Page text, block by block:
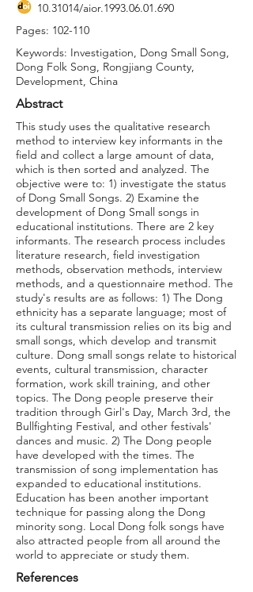
10.31014/aior.1993.06.01.690
Pages: 102-110
Keywords: Investigation, Dong Small Song,
Dong Folk Song, Rongjiang County,
Development, China
Abstract
This study uses the qualitative research
method to interview key informants in the
field and collect a large amount of data,
which is then sorted and analyzed. The
objective were to: 1) investigate the status
of Dong Small Songs. 2) Examine the
development of Dong Small songs in
educational institutions. There are 2 key
informants. The research process includes
literature research, field investigation
methods, observation methods, interview
methods, and a questionnaire method. The
study's results are as follows: 1) The Dong
ethnicity has a separate language; most of
its cultural transmission relies on its big and
small songs, which develop and transmit
culture. Dong small songs relate to historical
events, cultural transmission, character
formation, work skill training, and other
topics. The Dong people preserve their
tradition through Girl's Day, March 3rd, the
Bullfighting Festival, and other festivals'
dances and music. 2) The Dong people
have developed with the times. The
transmission of song implementation has
expanded to educational institutions.
Education has been another important
technique for passing along the Dong
minority song. Local Dong folk songs have
also attracted people from all around the
world to appreciate or study them.
References